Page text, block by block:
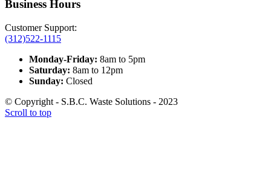
Business Hours
Customer Support:
(312)522-1115
Monday-Friday: 8am to 5pm
Saturday: 8am to 12pm
Sunday: Closed
© Copyright - S.B.C. Waste Solutions - 2023
Scroll to top